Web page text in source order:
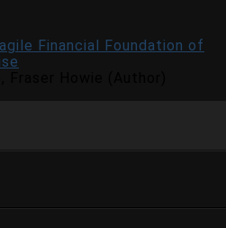
Financial Foundation of